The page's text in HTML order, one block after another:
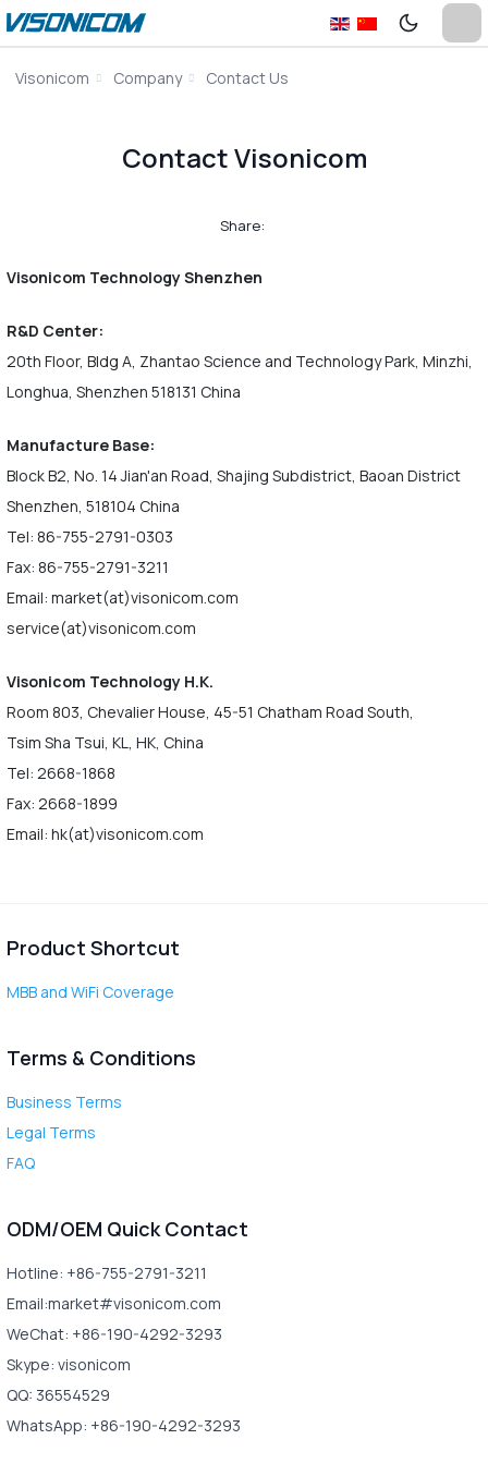
Visonicom Company Contact Us
Contact Visonicom
Share:
Visonicom Technology Shenzhen
R&D Center:
20th Floor, Bldg A, Zhantao Science and Technology Park, Minzhi,
Longhua, Shenzhen 518131 China
Manufacture Base:
Block B2, No. 14 Jian'an Road, Shajing Subdistrict, Baoan District
Shenzhen, 518104 China
Tel: 86-755-2791-0303
Fax: 86-755-2791-3211
Email: market(at)visonicom.com
service(at)visonicom.com
Visonicom Technology H.K.
Room 803, Chevalier House, 45-51 Chatham Road South,
Tsim Sha Tsui, KL, HK, China
Tel: 2668-1868
Fax: 2668-1899
Email: hk(at)visonicom.com
Product Shortcut
MBB and WiFi Coverage
Terms & Conditions
Business Terms
Legal Terms
FAQ
ODM/OEM Quick Contact
Hotline: +86-755-2791-3211
Email:market#visonicom.com
WeChat: +86-190-4292-3293
Skype: visonicom
QQ: 36554529
WhatsApp: +86-190-4292-3293